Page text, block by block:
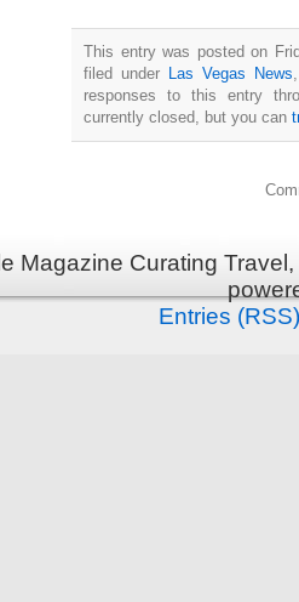
This entry was posted on
filed under Las Vegas News
responses to this entry
currently closed, but you can
Magazine Curating
Entries (RSS)